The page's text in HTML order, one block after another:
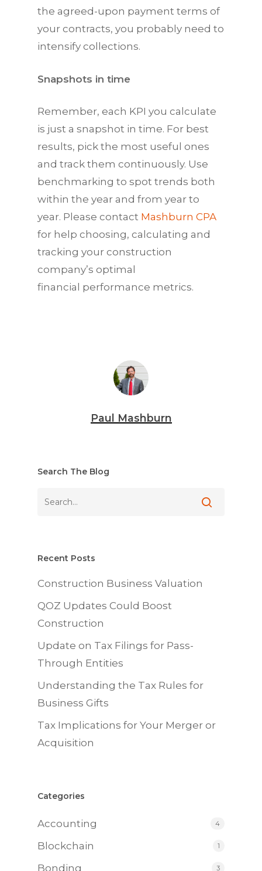
the agreed-upon payment terms of
your contracts, you probably need to
intensify collections.
Snapshots in time
Remember, each KPI you calculate
is just a snapshot in time. For best
results, pick the most useful ones
and track them continuously. Use
benchmarking to spot trends both
within the year and from year to
year. Please contact Mashburn CPA
for help choosing, calculating and
tracking your construction
company’s optimal
financial performance metrics.
Paul Mashburn
Search The Blog
Recent Posts
Construction Business Valuation
QOZ Updates Could Boost
Construction
Update on Tax Filings for Pass-
Through Entities
Understanding the Tax Rules for
Business Gifts
Tax Implications for Your Merger or
Acquisition
Categories
Accounting 4
Blockchain 1
Bonding 3